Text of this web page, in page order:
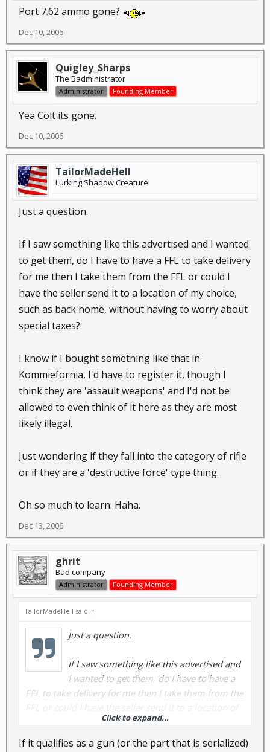
Port 7.62 ammo gone?
Dec 10, 2006
Quigley_Sharps
The Badministrator
Administrator Founding Member
Yea Colt its gone.
Dec 10, 2006
TailorMadeHell
Lurking Shadow Creature
Just a question.
If I saw something like this advertised and I wanted
to get them, do I have to have a FFL to take delivery
for me then I take them from the FFL or could I
have the seller send it to a location of my choice,
such as back home, without having to worry about
special taxes?
I know if I bought something like that in
Kommiefornia, I'd have to register it, though I
think they are 'assault weapons' and I'd not be
allowed to even think of it here as they are most
likely illegal.
Just wondering if they fall into the category of rifle
or if they are a 'destructive force' type thing.
Oh so much to learn. Haha.
Dec 13, 2006
ghrit
Bad company
Administrator Founding Member
TailorMadeHell said: ↑
Just a question.
If I saw something like this advertised and
I wanted to get them, do I have to have a
FFL to take delivery for me then I take them from the
my choice, such as back home, without having to
worry about special taxes?
Click to expand...
If it qualifies as a gun (or the part that is serialized)